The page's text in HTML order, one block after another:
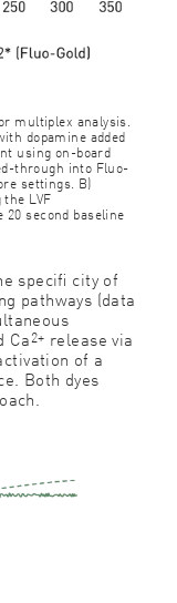
multiplex analysis.
dopamine added
using on-board
through into Fluo-
settings. B)
LVF
second baseline
speciﬁ city of
pathways (data
Ca2+ release via
of a
Both dyes